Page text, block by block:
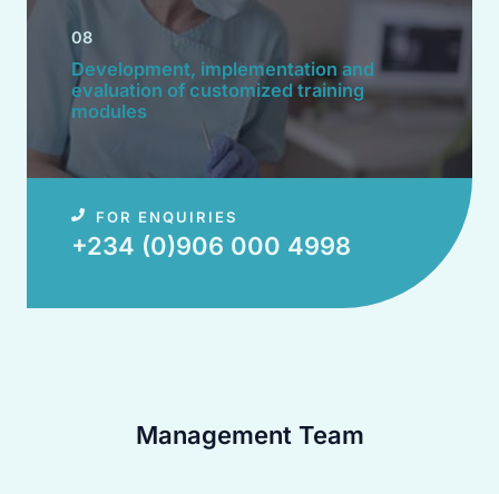
08
Development, implementation and
evaluation of customized training
modules​
FOR ENQUIRIES
+234 (0)906 000 4998​
Management Team